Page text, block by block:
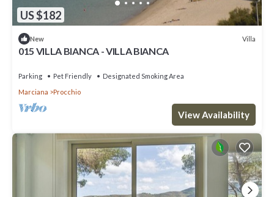
US $182
New Villa
015 VILLA BIANCA - VILLA BIANCA
Parking Pet Friendly
Designated Smoking Area
Marciana
Procchio
View Availability